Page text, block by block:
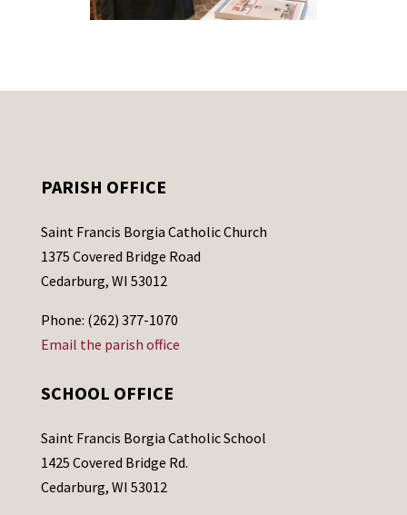
PARISH OFFICE
Saint Francis Borgia Catholic Church
1375 Covered Bridge Road
Cedarburg, WI 53012
Phone: (262) 377-1070
Email the parish office
SCHOOL OFFICE
Saint Francis Borgia Catholic School
1425 Covered Bridge Rd.
Cedarburg, WI 53012